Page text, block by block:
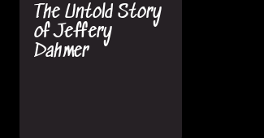
The Untold Story
of Jeffery
Dahmer